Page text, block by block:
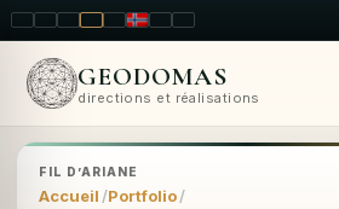
LT ENPL FR RUNOSKRO
GEODOMAS
directions et réalisations
FIL D’ARIANE
Accueil Portfolio